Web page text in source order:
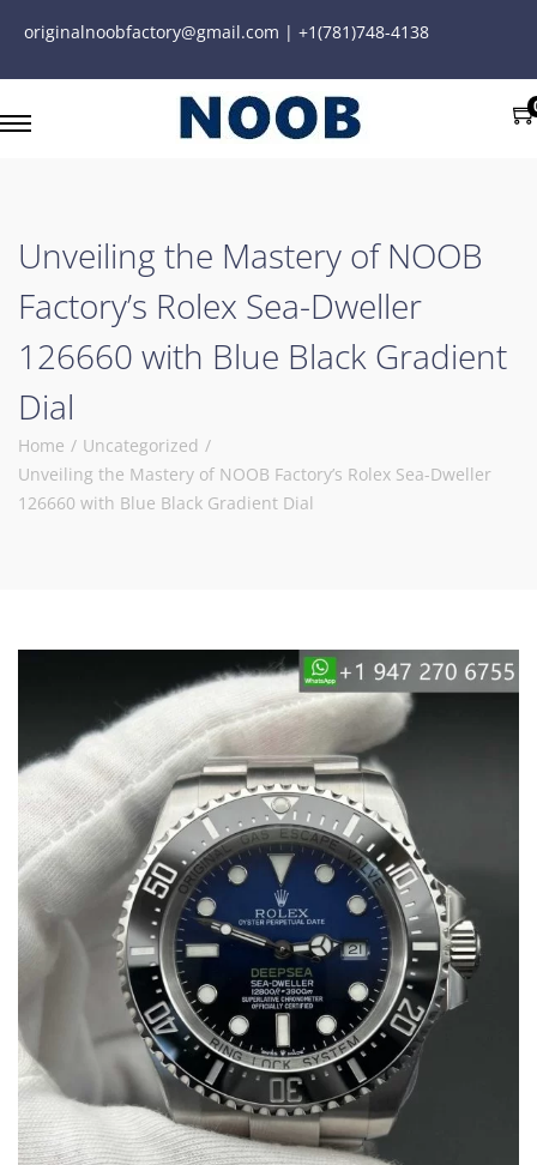
originalnoobfactory@gmail.com | +1(781)748-4138
Unveiling the Mastery of NOOB
Factory’s Rolex Sea-Dweller
126660 with Blue Black Gradient
Dial
Home / Uncategorized /
Unveiling the Mastery of NOOB Factory’s Rolex Sea-Dweller
126660 with Blue Black Gradient Dial